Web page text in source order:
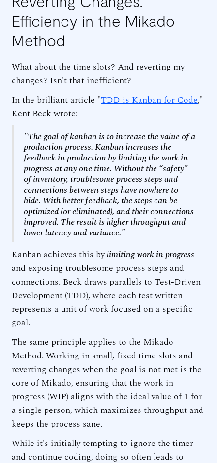
Efficiency in the Mikado
Method
What about the time slots? And reverting my
changes? Isn't that inefficient?
In the brilliant article "TDD is Kanban for Code,"
Kent Beck wrote:
"The goal of kanban is to increase the value of a
production process. Kanban increases the
feedback in production by limiting the work in
progress at any one time. Without the “safety”
of inventory, troublesome process steps and
connections between steps have nowhere to
hide. With better feedback, the steps can be
optimized (or eliminated), and their connections
improved. The result is higher throughput and
lower latency and variance."
Kanban achieves this bylimiting work in progress
and exposing troublesome process steps and
connections. Beck draws parallels to Test-Driven
Development (TDD), where each test written
represents a unit of work focused on a specific
goal.
The same principle applies to the Mikado
Method. Working in small, fixed time slots and
reverting changes when the goal is not met is the
core of Mikado, ensuring that the work in
progress (WIP) aligns with the ideal value of 1 for
a single person, which maximizes throughput and
keeps the process sane.
While it's initially tempting to ignore the timer
and continue coding, doing so often leads to